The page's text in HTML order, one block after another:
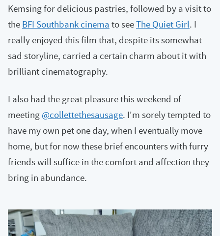
Kemsing for delicious pastries, followed by a visit to
the BFI Southbank cinema to seeThe Quiet Girl. I
really enjoyed this film that, despite its somewhat
sad storyline, carried a certain charm about it with
brilliant cinematography.
I also had the great pleasure this weekend of
meeting @collettethesausage. I'm sorely tempted to
have my own pet one day, when I eventually move
home, but for now these brief encounters with furry
friends will suffice in the comfort and affection they
bring in abundance.